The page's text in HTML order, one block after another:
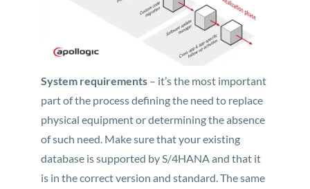
System requirements – it’s the most important
part of the process defining the need to replace
physical equipment or determining the absence
of such need. Make sure that your existing
database is supported by S/4HANA and that it
is in the correct version and standard. The same